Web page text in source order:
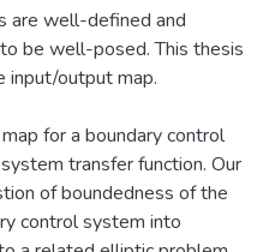
are well-defined and
be well-posed. This thesis
input/output map.
for a boundary control
transfer function. Our
of boundedness of the
control system into